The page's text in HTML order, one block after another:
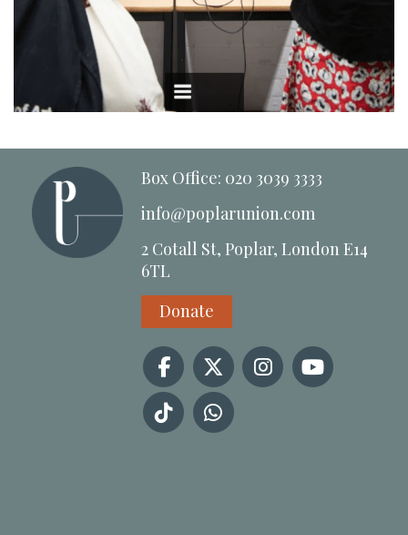
Box Office: 020 3039 3333
info@poplarunion.com
2 Cotall St, Poplar, London E14
6TL
Donate